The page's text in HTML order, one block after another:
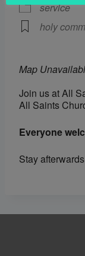
service
holy
Map
Join us at All
All Saints
Everyone
Stay